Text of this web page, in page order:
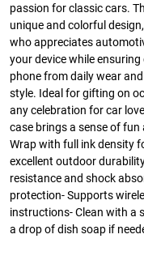
passion for classic cars.
unique and colorful
who appreciates
your device while
phone from daily wear
style. Ideal for gifting on
any celebration for car
case brings a sense of
Wrap with full ink density
excellent outdoor
resistance and shock
protection- Supports
instructions- Clean with a
a drop of dish soap if